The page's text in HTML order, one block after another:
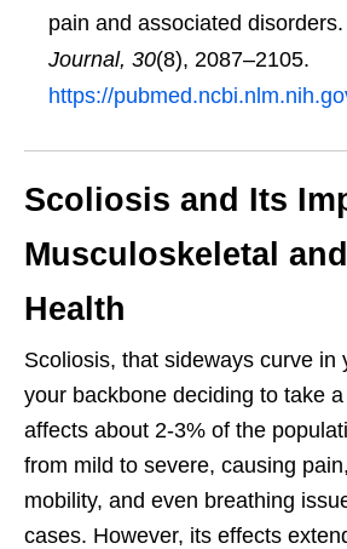
pain and associated disorders.
Journal, 30(8), 2087–2105.
https://
Scoliosis and Its
Musculoskeletal
Health
Scoliosis, that sideways curve in
your backbone deciding to take
affects about 2-3% of the
from mild to severe, causing
mobility, and even breathing
cases. However, its effects